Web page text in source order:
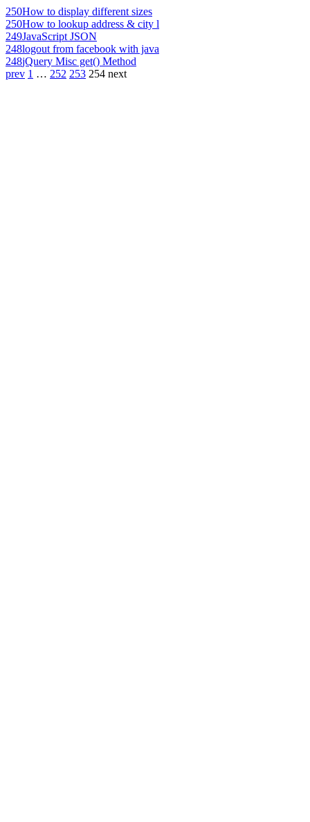
250How to display different sizes
250How to lookup address & city l
249JavaScript JSON
248logout from facebook with java
248jQuery Misc get() Method
prev 1 … 252 253 254 next